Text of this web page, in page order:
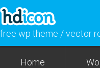
free wp theme / vector
Home